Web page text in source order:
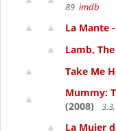
89 imdb
La Mante
Lamb, The
Take Me
Mummy:
(2008)
La Mujer